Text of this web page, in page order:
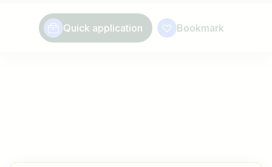
Quick application Bookmark